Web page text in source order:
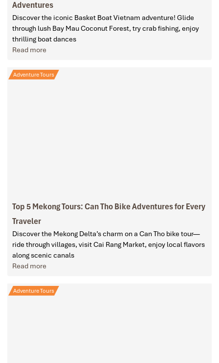
Adventures
Discover the iconic Basket Boat Vietnam adventure! Glide
through lush Bay Mau Coconut Forest, try crab fishing, enjoy
thrilling boat dances
Read more
Adventure Tours
Top 5 Mekong Tours: Can Tho Bike Adventures for Every
Traveler
Discover the Mekong Delta’s charm on a Can Tho bike tour—
ride through villages, visit Cai Rang Market, enjoy local flavors
along scenic canals
Read more
Adventure Tours